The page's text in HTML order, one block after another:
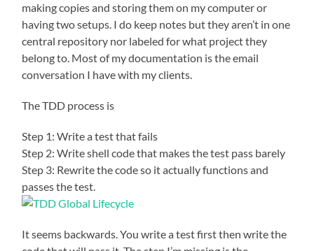
making copies and storing them on my computer or
having two setups. I do keep notes but they aren’t in one
central repository nor labeled for what project they
belong to. Most of my documentation is the email
conversation I have with my clients.
The TDD process is
Step 1: Write a test that fails
Step 2: Write shell code that makes the test pass barely
Step 3: Rewrite the code so it actually functions and
passes the test.
It seems backwards. You write a test first then write the